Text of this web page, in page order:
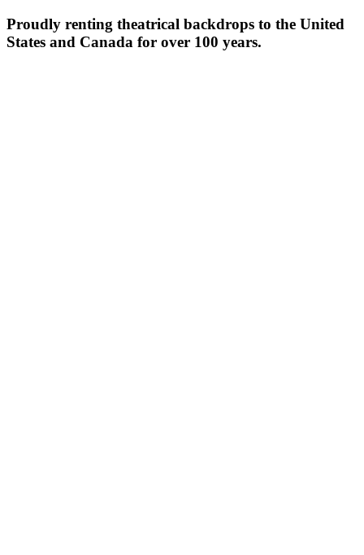
Proudly renting theatrical backdrops to the United
States and Canada for over 100 years.